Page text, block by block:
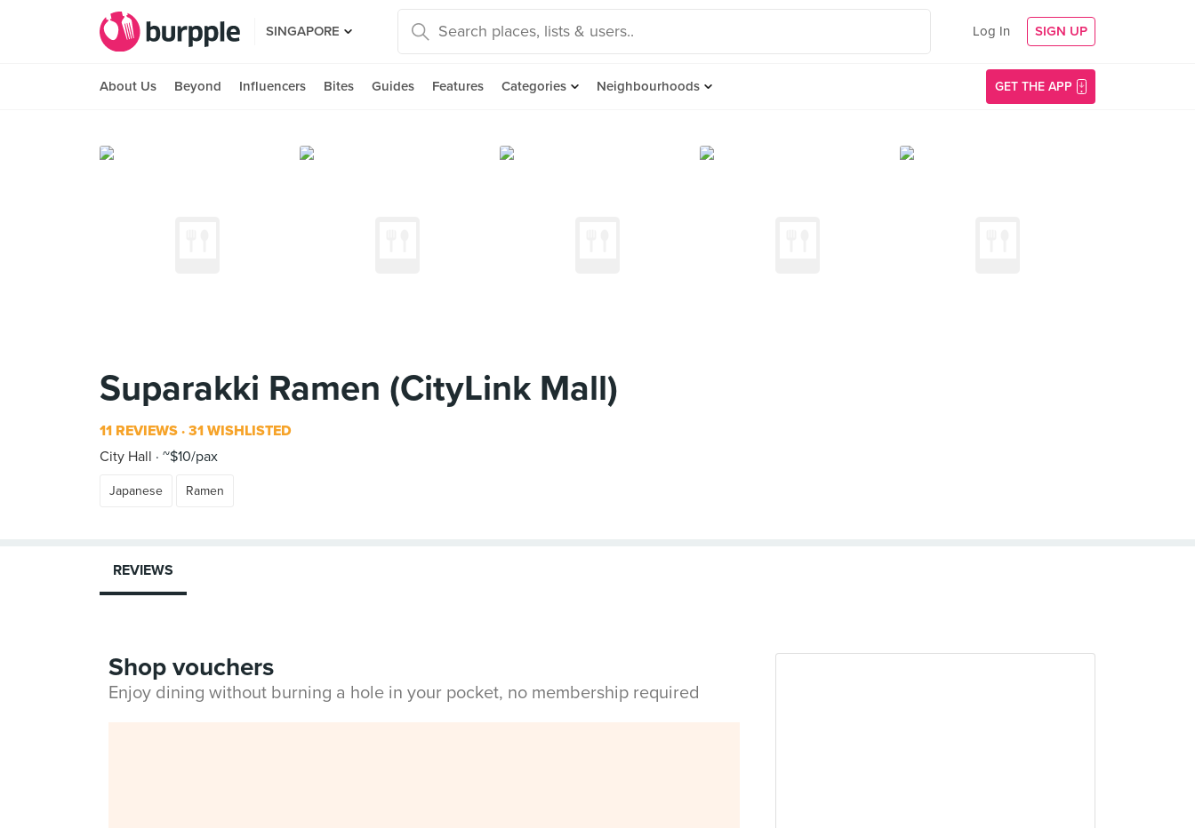
SINGAPORE Log In SIGN UP
About Us Beyond Influencers Bites Guides Features Categories Neighbourhoods GET THE APP
Suparakki Ramen (CityLink Mall)
11 REVIEWS 31 WISHLISTED
City Hall
~$10/pax
Japanese Ramen
REVIEWS
Shop vouchers
Enjoy dining without burning a hole in your pocket, no membership required